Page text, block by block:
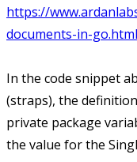
https://
documents-in-go.html
In the code snippet
(straps), the
private package
the value for the